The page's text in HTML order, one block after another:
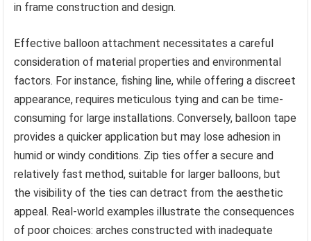
in frame construction and design.
Effective balloon attachment necessitates a careful
consideration of material properties and environmental
factors. For instance, fishing line, while offering a discreet
appearance, requires meticulous tying and can be time-
consuming for large installations. Conversely, balloon tape
provides a quicker application but may lose adhesion in
humid or windy conditions. Zip ties offer a secure and
relatively fast method, suitable for larger balloons, but
the visibility of the ties can detract from the aesthetic
appeal. Real-world examples illustrate the consequences
of poor choices: arches constructed with inadequate